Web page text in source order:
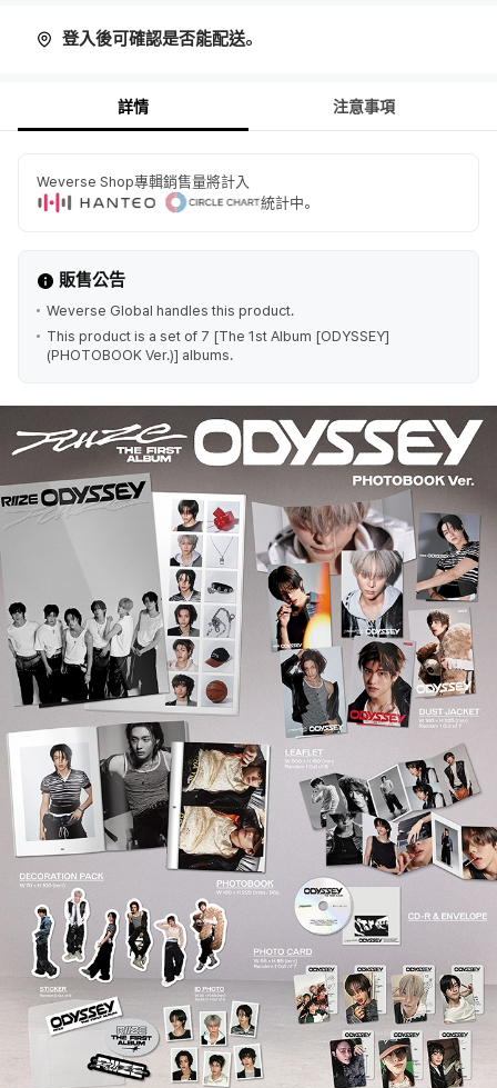
登入後可確認是否能配送。
詳情 注意事項
Weverse Shop專輯銷售量將計入
統計中。
販售公告
Weverse Global handles this product.
This product is a set of 7 [The 1st Album [ODYSSEY]
(PHOTOBOOK Ver.)] albums.